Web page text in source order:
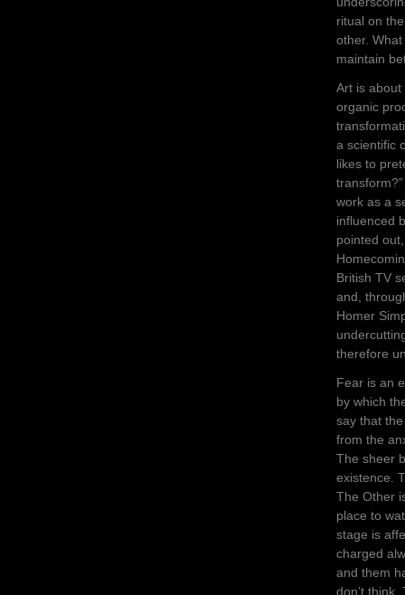
ritual on
other.
maintain
Art is about
organic
a scientific
likes to
work as a
influenced
pointed
British TV
and,
Homer
therefore
Fear is an
by which
say that
from the
The sheer
existence.
The Other
place to
stage is
charged
and them
don’t think.